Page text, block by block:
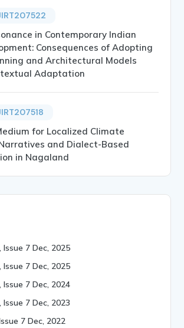
in Contemporary Indian
Consequences of Adopting
and Architectural Models
Adaptation
for Localized Climate
and Dialect-Based
in Nagaland
Issue 7 Dec, 2025
Issue 7 Dec, 2025
Issue 7 Dec, 2024
Issue 7 Dec, 2023
7 Dec, 2022